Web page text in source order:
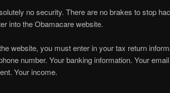
no security. There are no brakes to stop
into the Obamacare website.
website, you must enter in your tax return
number. Your banking information. Your email
Your income.